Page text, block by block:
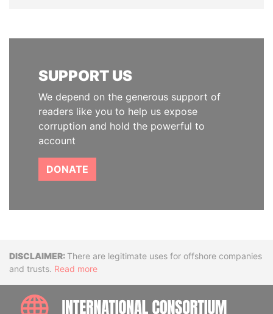
SUPPORT US
We depend on the generous support of
readers like you to help us expose
corruption and hold the powerful to
account
DONATE
DisclaimerThere are legitimate uses for offshore companies
and trusts. Read more